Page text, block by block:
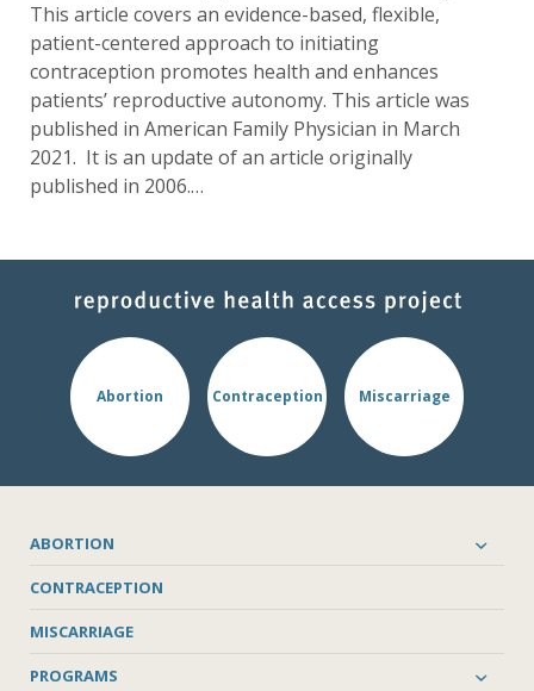
This article covers an evidence-based, flexible,
patient-centered approach to initiating
contraception promotes health and enhances
patients’ reproductive autonomy. This article was
published in American Family Physician in March
2021. It is an update of an article originally
published in 2006.…
Abortion Contraception Miscarriage
ABORTION
CONTRACEPTION
MISCARRIAGE
PROGRAMS